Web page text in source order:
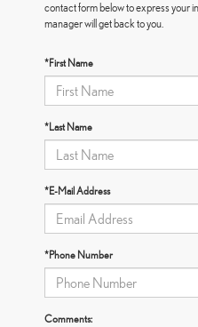
contact form below to express your
manager will get back to you.
*First Name
*Last Name
*E-Mail Address
*Phone Number
Comments: